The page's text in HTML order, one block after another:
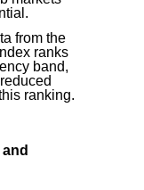
from the
ranks
band,
ranking.